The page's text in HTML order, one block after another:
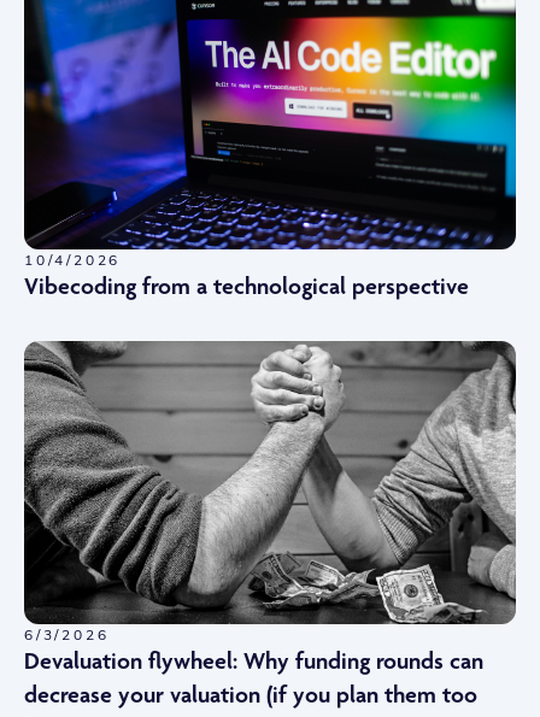
10/4/2026
Vibecoding from a technological perspective
6/3/2026
Devaluation flywheel: Why funding rounds can
decrease your valuation (if you plan them too